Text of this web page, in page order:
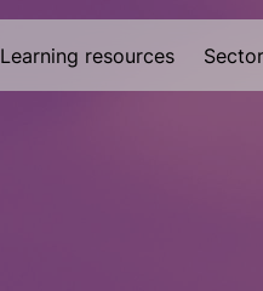
Learning resources